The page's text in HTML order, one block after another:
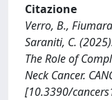
Citazione
Verro, B.,
Saraniti, C.
The Role of
Neck Cancer.
[10.3390/